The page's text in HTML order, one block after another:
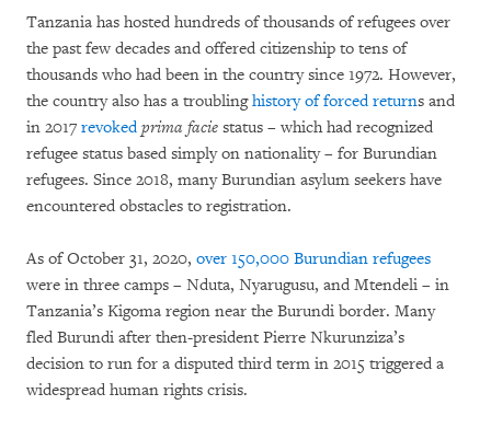
Tanzania has hosted hundreds of thousands of refugees over
the past few decades and offered citizenship to tens of
thousands who had been in the country since 1972. However,
the country also has a troublinghistory of forced returns and
in 2017 revoked prima facie status – which had recognized
refugee status based simply on nationality – for Burundian
refugees. Since 2018, many Burundian asylum seekers have
encountered obstacles to registration.
As of October 31, 2020, over 150,000 Burundian refugees
were in three camps – Nduta, Nyarugusu, and Mtendeli – in
Tanzania’s Kigoma region near the Burundi border. Many
fled Burundi after then-president Pierre Nkurunziza’s
decision to run for a disputed third term in 2015 triggered a
widespread human rights crisis.